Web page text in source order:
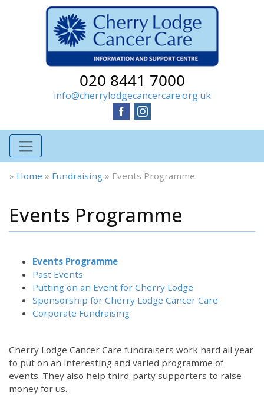
020 8441 7000
info@cherrylodgecancercare.org.uk
» Home » Fundraising » Events Programme
Events Programme
Events Programme
Past Events
Putting on an Event for Cherry Lodge
Sponsorship for Cherry Lodge Cancer Care
Corporate Fundraising
Cherry Lodge Cancer Care fundraisers work hard all year
to put on an interesting and varied programme of
events. They also help third-party supporters to raise
money for us.